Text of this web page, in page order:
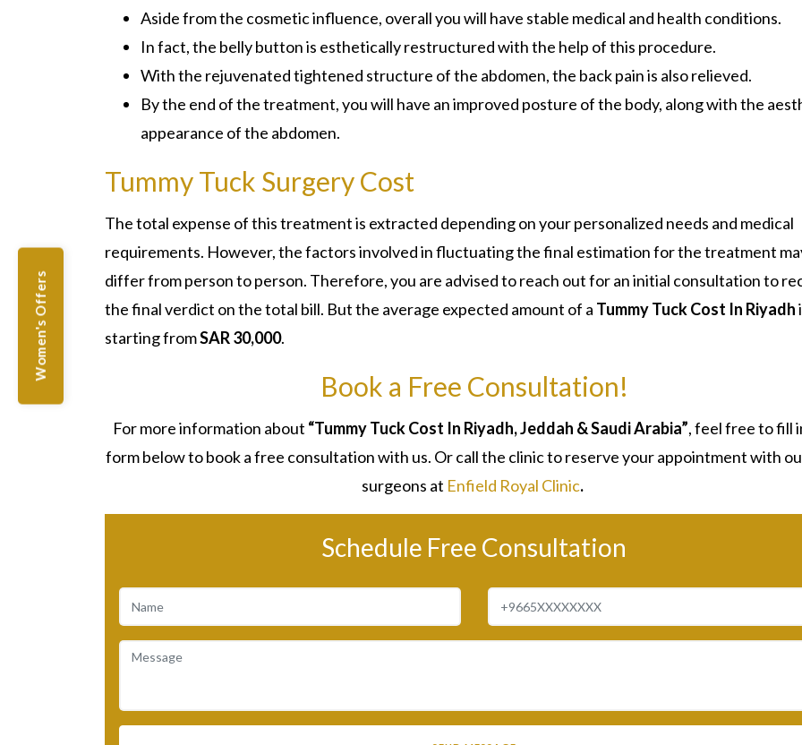
Women's Offers
Aside from the cosmetic influence, overall you will have stable medical and health conditions.
In fact, the belly button is esthetically restructured with the help of this procedure.
With the rejuvenated tightened structure of the abdomen, the back pain is also relieved.
By the end of the treatment, you will have an improved posture of the body, along with the
appearance of the abdomen.
Tummy Tuck Surgery Cost
The total expense of this treatment is extracted depending on your personalized needs and medical
requirements. However, the factors involved in fluctuating the final estimation for the treatment
differ from person to person. Therefore, you are advised to reach out for an initial consultation to
the final verdict on the total bill. But the average expected amount of a Tummy Tuck Cost In Riyadh
starting fromSAR 30,000.
Book a Free Consultation!
For more information about “Tummy Tuck Cost In Riyadh, Jeddah & Saudi Arabia”, feel free to fill
form below to book a free consultation with us. Or call the clinic to reserve your appointment with
surgeons at Enfield Royal Clinic.
Schedule Free Consultation